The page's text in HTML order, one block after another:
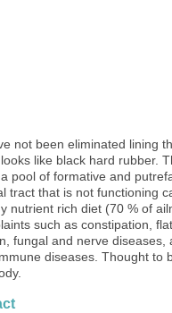
not been eliminated lining
like black hard rubber.
pool of formative and
tract that is not functioning
nutrient rich diet (70 % of
such as constipation,
fungal and nerve
diseases. Thought